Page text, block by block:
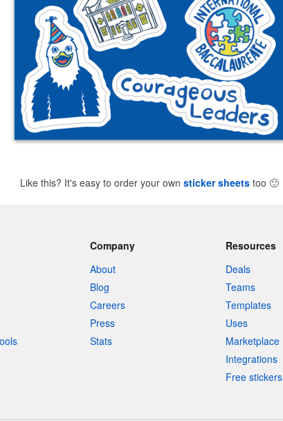
Like this? It's easy to order your own sticker sheets too 🙂
Company
About
Blog
Careers
Press
Stats
Resources
Deals
Teams
Templates
Uses
Marketplace
Integrations
Free stickers